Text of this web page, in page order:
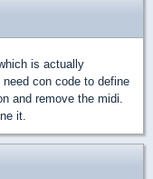
is actually
con code to define
and remove the midi.
it.